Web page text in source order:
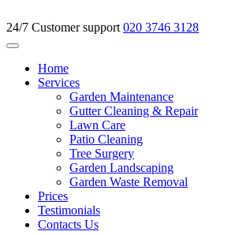
24/7 Customer support 020 3746 3128
Home
Services
Garden Maintenance
Gutter Cleaning & Repair
Lawn Care
Patio Cleaning
Tree Surgery
Garden Landscaping
Garden Waste Removal
Prices
Testimonials
Contacts Us